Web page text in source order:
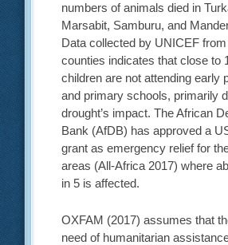
numbers of animals died in
Marsabit, Samburu, and
Data collected by UNICEF
counties indicates that close to
children are not attending early
and primary schools, primarily
drought’s impact. The African
Bank (AfDB) has approved a
grant as emergency relief for
areas (All-Africa 2017) where
in 5 is affected.
OXFAM (2017) assumes that
need of humanitarian